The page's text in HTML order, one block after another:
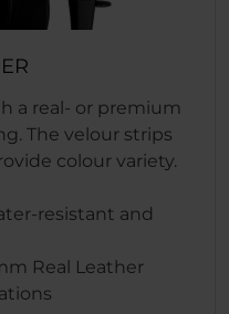
a real- or premium
The velour strips
colour variety.
resistant and
Real Leather